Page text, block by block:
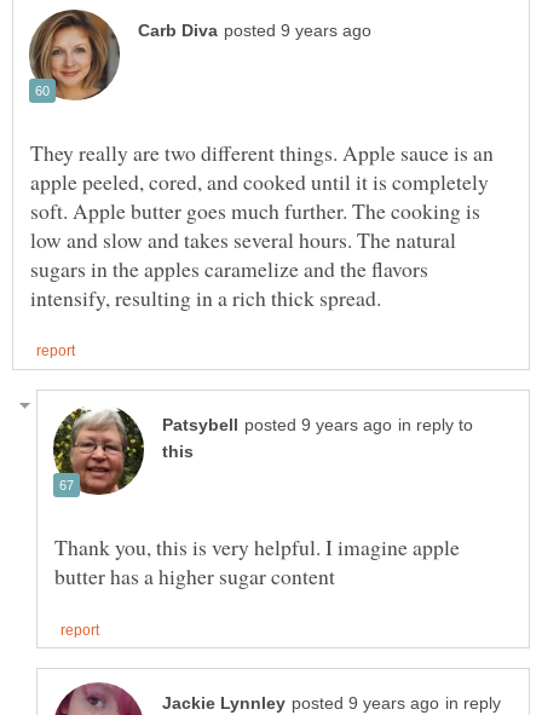
They really are two different things. Apple sauce is an
apple peeled, cored, and cooked until it is completely
soft. Apple butter goes much further. The cooking is
low and slow and takes several hours. The natural
sugars in the apples caramelize and the flavors
in reply to
Thank you, this is very helpful. I imagine apple
in reply